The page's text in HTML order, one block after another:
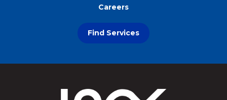
Careers
Find Services